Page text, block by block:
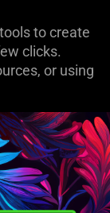
to create
clicks.
or using